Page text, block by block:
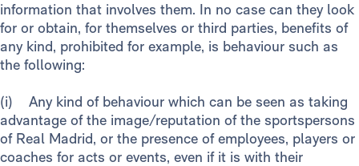
information that involves them. In no case can they look
for or obtain, for themselves or third parties, benefits of
any kind, prohibited for example, is behaviour such as
the following:
(i) Any kind of behaviour which can be seen as taking
advantage of the image/reputation of the sportspersons
of Real Madrid, or the presence of employees, players or
coaches for acts or events, even if it is with their